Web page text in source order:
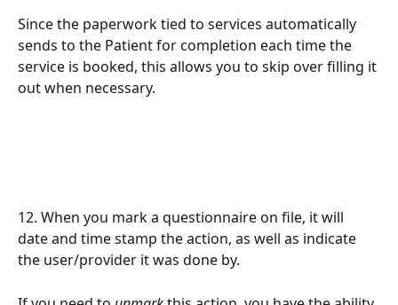
Since the paperwork tied to services automatically
sends to the Patient for completion each time the
service is booked, this allows you to skip over filling it
out when necessary.
12. When you mark a questionnaire on file, it will
date and time stamp the action, as well as indicate
the user/provider it was done by.